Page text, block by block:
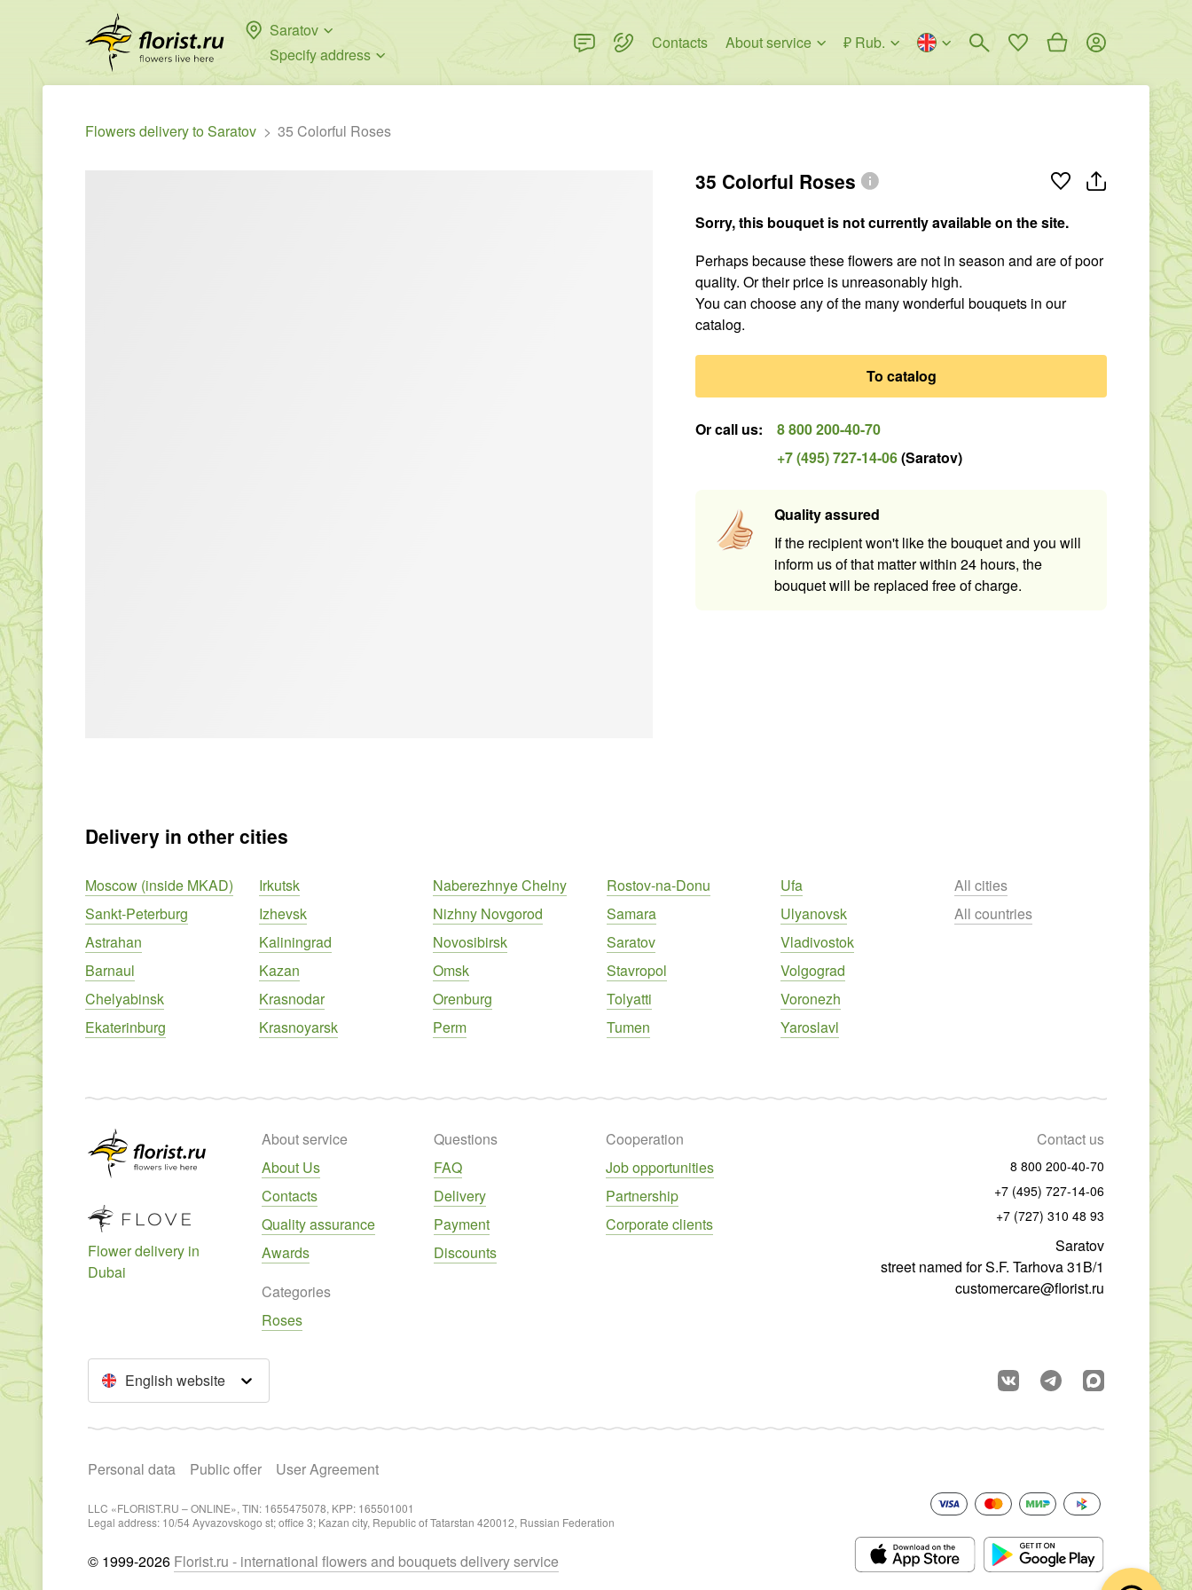
Saratov
Specify address
Contacts About service ₽ Rub.
Flowers delivery to Saratov 35 Colorful Roses
35 Colorful Roses
Sorry, this bouquet is not currently available on the site.
Perhaps because these flowers are not in season and are of poor
quality. Or their price is unreasonably high.
You can choose any of the many wonderful bouquets in our
catalog.
To catalog
Or call us:
8 800 200-40-70
+7 (495) 727-14-06(Saratov)
Quality assured
If the recipient won't like the bouquet and you will
inform us of that matter within 24 hours, the
bouquet will be replaced free of charge.
Delivery in other cities
Moscow (inside MKAD)
Sankt-Peterburg
Astrahan
Barnaul
Chelyabinsk
Ekaterinburg
Irkutsk
Izhevsk
Kaliningrad
Kazan
Krasnodar
Krasnoyarsk
Naberezhnye Chelny
Nizhny Novgorod
Novosibirsk
Omsk
Orenburg
Perm
Rostov-na-Donu
Samara
Saratov
Stavropol
Tolyatti
Tumen
Ufa
Ulyanovsk
Vladivostok
Volgograd
Voronezh
Yaroslavl
All cities
All countries
Flower delivery in
Dubai
About service
About Us
Contacts
Quality assurance
Awards
Questions
FAQ
Delivery
Payment
Discounts
Cooperation
Job opportunities
Partnership
Corporate clients
Categories
Roses
Contact us
8 800 200-40-70
+7 (495) 727-14-06
+7 (727) 310 48 93
Saratov
street named for S.F. Tarhova 31B/1
customercare@florist.ru
English website
Personal data Public offer User Agreement
LLC «FLORIST.RU – ONLINE», TIN: 1655475078, KPP: 165501001
Legal address: 10/54 Ayvazovskogo st; office 3; Kazan city, Republic of Tatarstan 420012, Russian Federation
© 1999-2026 Florist.ru - international flowers and bouquets delivery service